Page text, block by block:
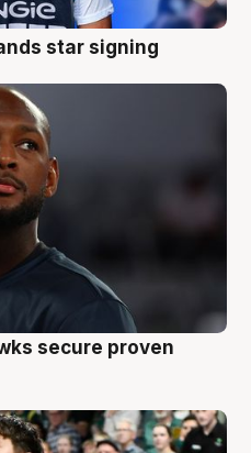
star signing
secure proven